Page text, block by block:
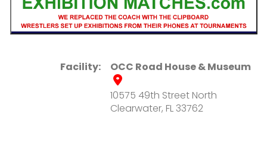
Facility: OCC Road House & Museum
10575 49th Street North
Clearwater, FL 33762